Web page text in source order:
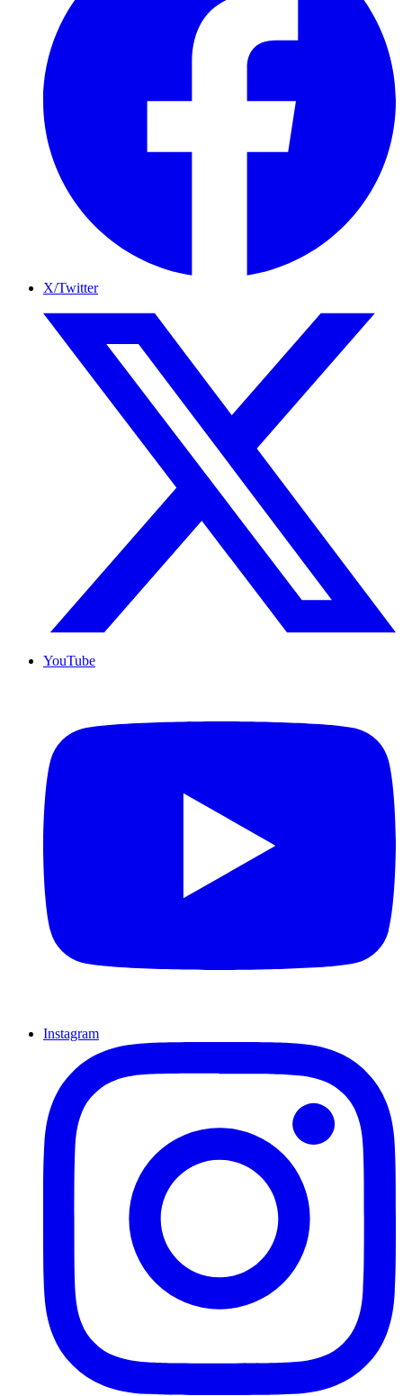
X/Twitter
YouTube
Instagram